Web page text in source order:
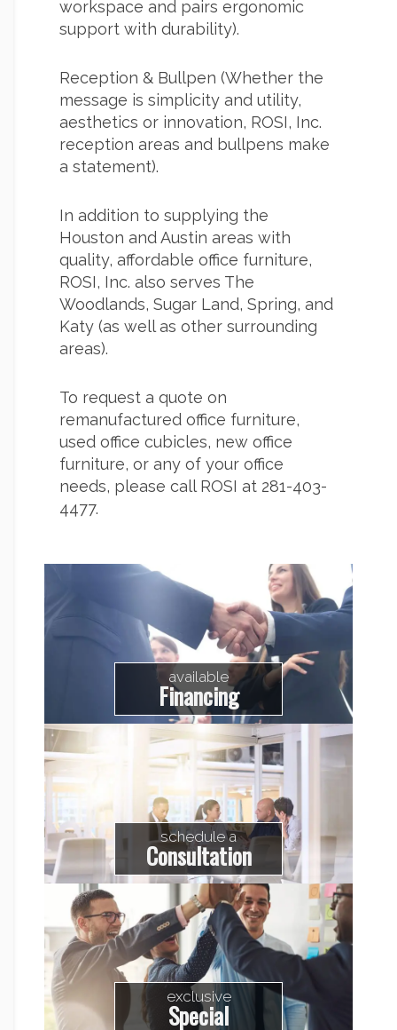
workspace and pairs ergonomic
support with durability).
Reception & Bullpen (Whether the
message is simplicity and utility,
aesthetics or innovation, ROSI, Inc.
reception areas and bullpens make
a statement).
In addition to supplying the
Houston and Austin areas with
quality, affordable office furniture,
ROSI, Inc. also serves The
Woodlands, Sugar Land, Spring, and
Katy (as well as other surrounding
areas).
To request a quote on
remanufactured office furniture,
used office cubicles, new office
furniture, or any of your office
needs, please call ROSI at 281-403-
4477.
available
Financing
schedule a
Consultation
exclusive
Special